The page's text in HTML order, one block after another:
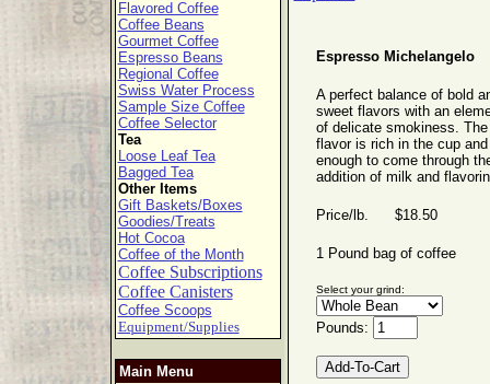
Flavored Coffee
Coffee Beans
Gourmet Coffee
Espresso Beans
Regional Coffee
Swiss Water Process
Sample Size Coffee
Coffee Selector
Tea
Loose Leaf Tea
Bagged Tea
Other Items
Gift Baskets/Boxes
Goodies/Treats
Hot Cocoa
Coffee of the Month
Coffee Subscriptions
Coffee Canisters
Coffee Scoops
Equipment/Supplies
Main Menu
Espresso Michelangelo
A perfect balance of bold
sweet flavors with an
of delicate smokiness. The
flavor is rich in the cup
enough to come through
addition of milk and
Price/lb. $18.50
1 Pound bag of coffee
Select your grind:
Pounds: